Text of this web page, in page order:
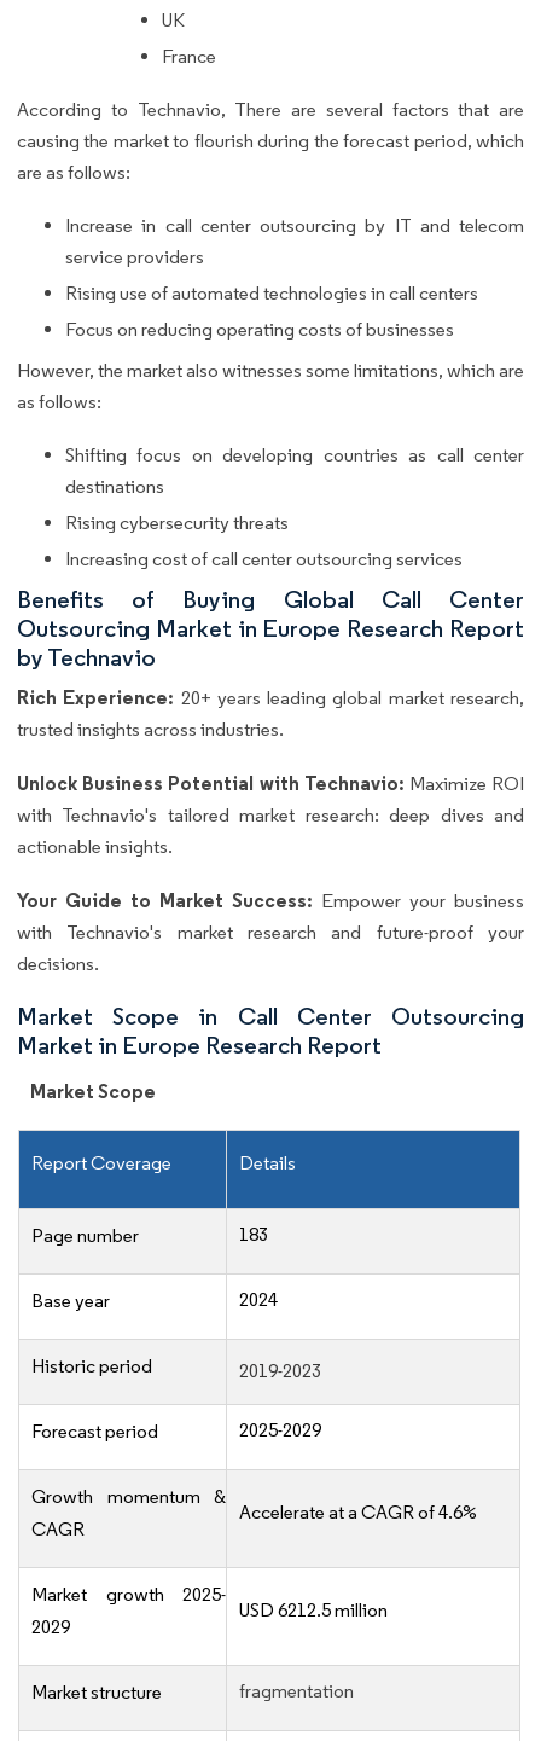
UK
France
According to Technavio, There are several factors that are
causing the market to flourish during the forecast period, which
are as follows:
Increase in call center outsourcing by IT and telecom
service providers
Rising use of automated technologies in call centers
Focus on reducing operating costs of businesses
However, the market also witnesses some limitations, which are
as follows:
Shifting focus on developing countries as call center
destinations
Rising cybersecurity threats
Increasing cost of call center outsourcing services
Benefits of Buying Global Call Center
Outsourcing Market in Europe Research Report
by Technavio
Rich Experience: 20+ years leading global market research,
trusted insights across industries.
Unlock Business Potential with Technavio: Maximize ROI
with Technavio's tailored market research: deep dives and
actionable insights.
Your Guide to Market Success: Empower your business
with Technavio's market research and future-proof your
decisions.
Market Scope in Call Center Outsourcing
Market in Europe Research Report
Market Scope
Report Coverage Details
Page number 183
Base year 2024
Historic period 2019-2023
Forecast period 2025-2029
Growth momentum &
CAGR
Accelerate at a CAGR of 4.6%
Market growth 2025-
2029
USD 6212.5 million
Market structure fragmentation